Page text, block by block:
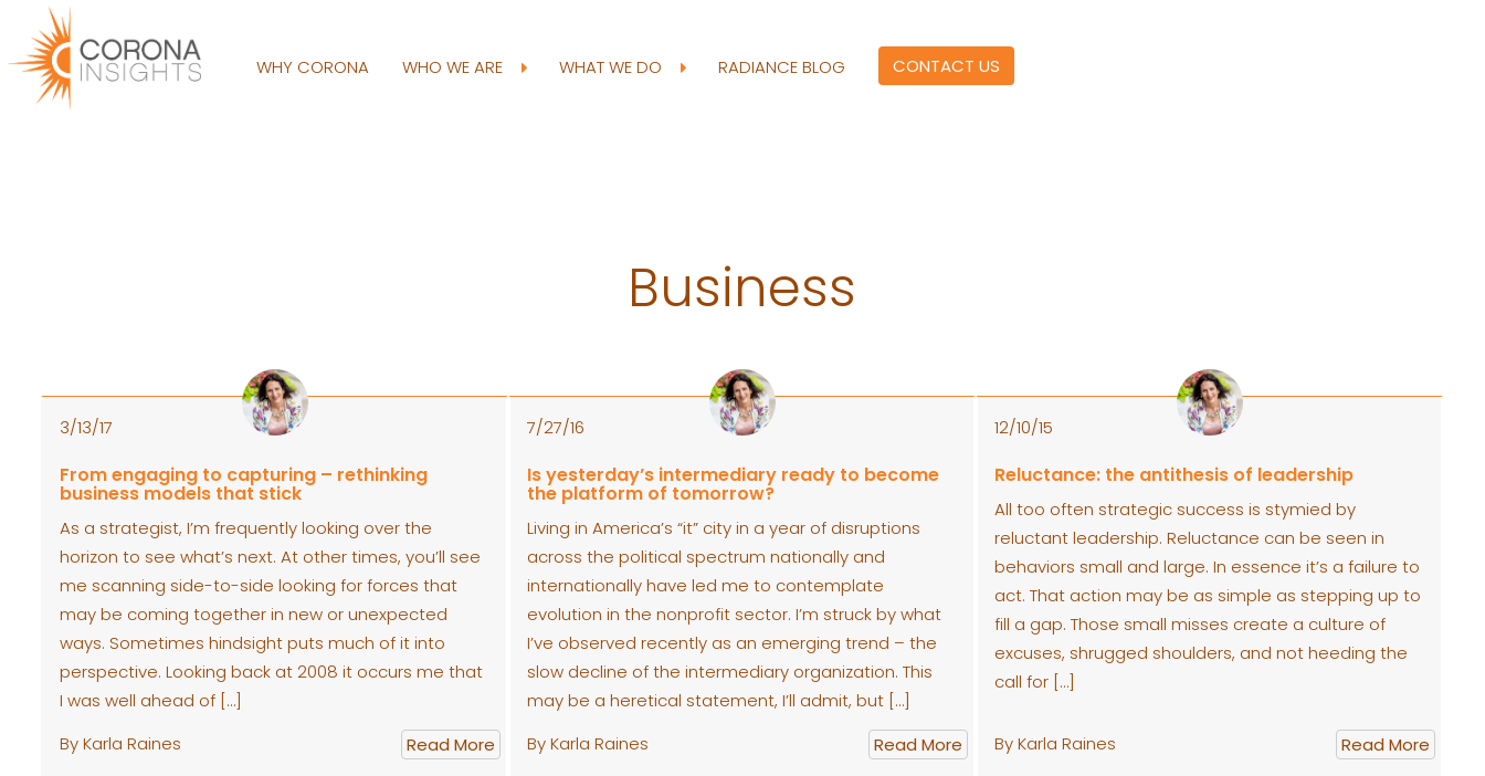
WHY CORONA WHO WE ARE WHAT WE DO RADIANCE BLOG CONTACT US
Business
3/13/17
From engaging to capturing – rethinking
business models that stick
As a strategist, I’m frequently looking over the
horizon to see what’s next. At other times, you’ll see
me scanning side-to-side looking for forces that
may be coming together in new or unexpected
ways. Sometimes hindsight puts much of it into
perspective. Looking back at 2008 it occurs me that
I was well ahead of […]
By Karla Raines
Read More
7/27/16
Is yesterday’s intermediary ready to become
the platform of tomorrow?
Living in America’s “it” city in a year of disruptions
across the political spectrum nationally and
internationally have led me to contemplate
evolution in the nonprofit sector. I’m struck by what
I’ve observed recently as an emerging trend – the
slow decline of the intermediary organization. This
may be a heretical statement, I’ll admit, but […]
By Karla Raines
Read More
12/10/15
Reluctance: the antithesis of leadership
All too often strategic success is stymied by
reluctant leadership. Reluctance can be seen in
behaviors small and large. In essence it’s a failure to
act. That action may be as simple as stepping up to
fill a gap. Those small misses create a culture of
excuses, shrugged shoulders, and not heeding the
call for […]
By Karla Raines Read More